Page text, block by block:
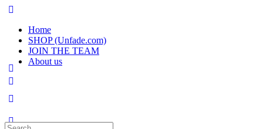
Home
SHOP (Unfade.com)
JOIN THE TEAM
About us
Search